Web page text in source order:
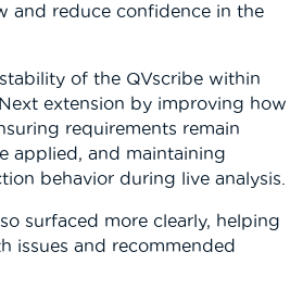
and reduce confidence in the
of the QVscribe within
extension by improving how
requirements remain
applied, and maintaining
behavior during live analysis.
surfaced more clearly, helping
issues and recommended